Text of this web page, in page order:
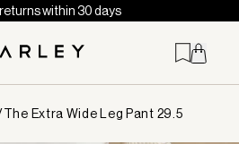
returns within 30 days
The Extra Wide Leg Pant 29.5